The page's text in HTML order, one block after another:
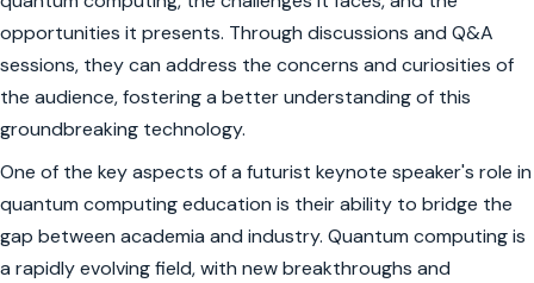
opportunities it presents. Through discussions and Q&A
sessions, they can address the concerns and curiosities of
the audience, fostering a better understanding of this
groundbreaking technology.
One of the key aspects of a futurist keynote speaker's role in
quantum computing education is their ability to bridge the
gap between academia and industry. Quantum computing is
a rapidly evolving field, with new breakthroughs and